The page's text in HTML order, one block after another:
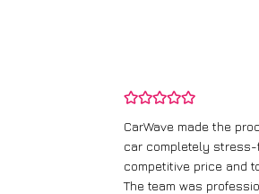
CarWave made the
car completely stress-
competitive price and
The team was